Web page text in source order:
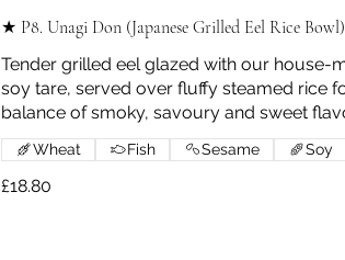
★ P8. Unagi Don (Japanese Grilled Eel Rice Bowl)
Tender grilled eel glazed with our house-
soy tare, served over fluffy steamed rice
balance of smoky, savoury and sweet
£18.80
Wheat Fish Sesame Soy